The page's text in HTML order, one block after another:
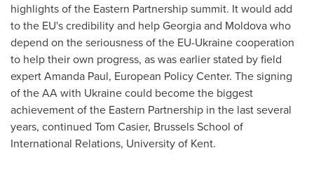
highlights of the Eastern Partnership summit. It would add
to the EU's credibility and helpGeorgiaand Moldovawho
depend on the seriousness of the EU-Ukraine cooperation
to help their own progress, as was earlier stated by field
expertAmanda Paul, European Policy Center. The signing
of the AA with Ukrainecould become the biggest
achievement of the Eastern Partnership in the last several
years, continued Tom Casier, Brussels School of
International Relations, University of Kent.